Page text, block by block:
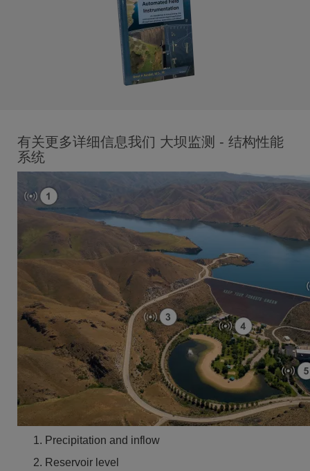
有关更多详细信息我们 大坝监测 - 结构性能
系统
Precipitation and inflow
Reservoir level